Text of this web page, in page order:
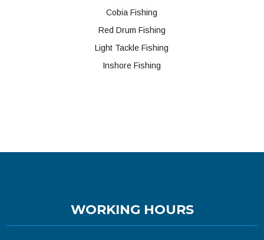
Cobia Fishing
Red Drum Fishing
Light Tackle Fishing
Inshore Fishing
WORKING HOURS